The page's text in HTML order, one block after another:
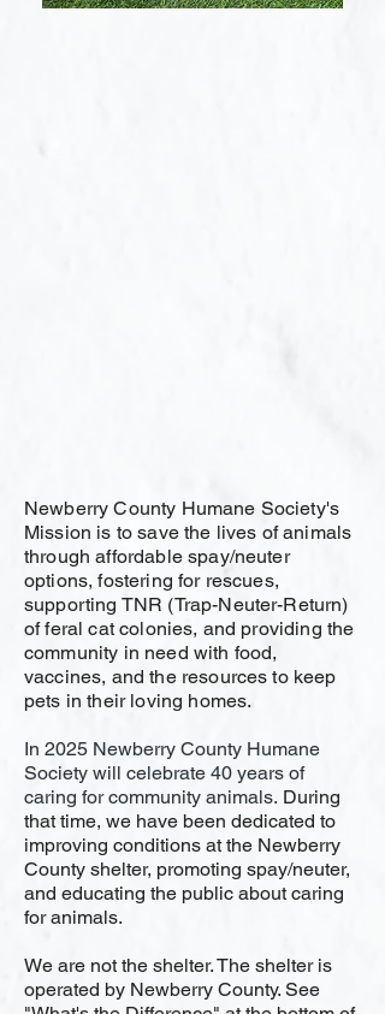
Newberry County Humane Society's
Mission is to save the lives of animals
through affordable spay/neuter
options, fostering for rescues,
supporting TNR (Trap-Neuter-Return)
of feral cat colonies, and providing the
community in need with food,
vaccines, and the resources to keep
pets in their loving homes.
​In 2025 Newberry County Humane
Society will celebrate 40 years of
caring for community animals. During
that time, we have been dedicated to
improving conditions at the Newberry
County shelter, promoting spay/neuter,
and educating the public about caring
for animals.
We are not the shelter. The shelter is
operated by Newberry County. See